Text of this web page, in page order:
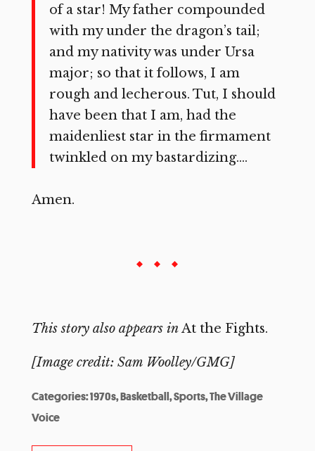
of a star! My father compounded
with my under the dragon’s tail;
and my nativity was under Ursa
major; so that it follows, I am
rough and lecherous. Tut, I should
have been that I am, had the
maidenliest star in the firmament
twinkled on my bastardizing….
Amen.
This story also appears inAt the Fights.
[Image credit: Sam Woolley/GMG]
Categories:1970s,Basketball,Sports,The Village
Voice